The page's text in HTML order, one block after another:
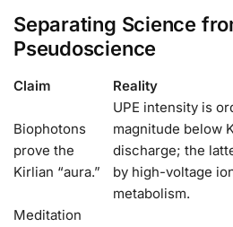
Separating Science
Pseudoscience
Claim Reality
Biophotons
prove the
Kirlian “aura.”
UPE intensity is
magnitude below
discharge; the
by high-voltage
metabolism.
Meditation